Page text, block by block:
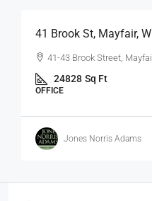
41 Brook St, Mayfair,
41-43 Brook Street,
24828 Sq Ft
OFFICE
Jones Norris Adams